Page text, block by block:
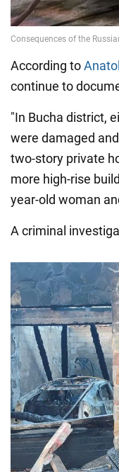
According to
continue to
"In Bucha district,
were damaged
two-story private
more high-rise
year-old woman
A criminal